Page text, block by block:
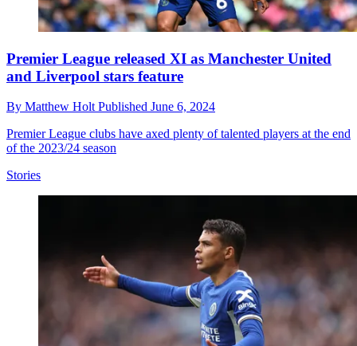
Premier League released XI as Manchester United
and Liverpool stars feature
By Matthew Holt Published June 6, 2024
Premier League clubs have axed plenty of talented players at the end
of the 2023/24 season
Stories